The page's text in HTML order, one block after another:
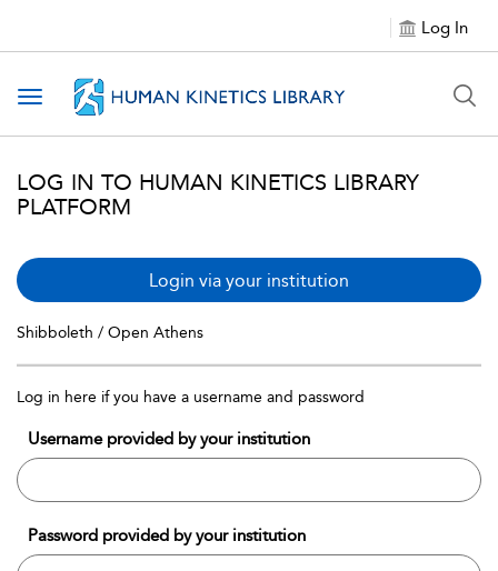
Log In
Toggle navigation
LOG IN TO HUMAN KINETICS LIBRARY
PLATFORM
Login via your institution
Shibboleth / Open Athens
Log in here if you have a username and password
Username provided by your institution
Password provided by your institution